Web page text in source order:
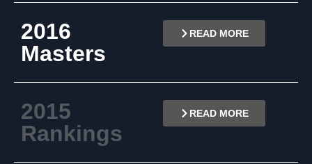
2016
Masters
READ MORE
2015
Rankings
READ MORE